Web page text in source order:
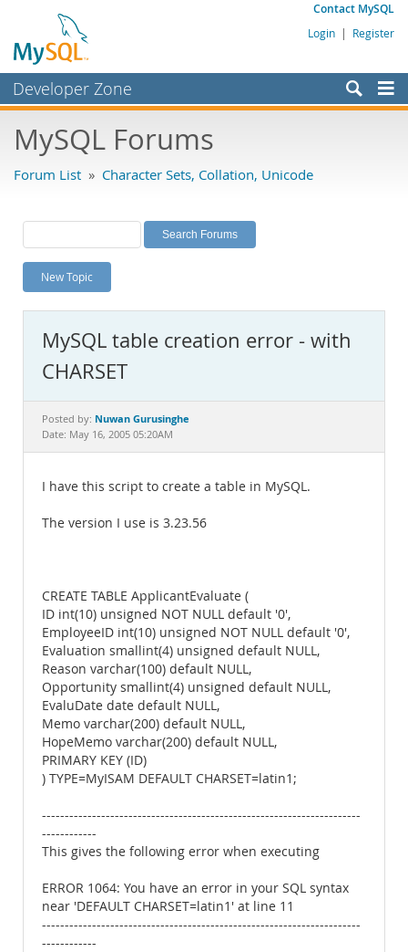
Contact MySQL
Login | Register
Developer Zone
Bugs
Labs
Planet MySQL
News and Events
MySQL.com
Downloads
Documentation
MySQL Forums
Forum List » Character Sets, Collation, Unicode
New Topic
MySQL table creation error - with
CHARSET
Posted by: Nuwan Gurusinghe
Date: May 16, 2005 05:20AM
I have this script to create a table in MySQL.
The version I use is 3.23.56
CREATE TABLE ApplicantEvaluate (
ID int(10) unsigned NOT NULL default '0',
EmployeeID int(10) unsigned NOT NULL default '0',
Evaluation smallint(4) unsigned default NULL,
Reason varchar(100) default NULL,
Opportunity smallint(4) unsigned default NULL,
EvaluDate date default NULL,
Memo varchar(200) default NULL,
HopeMemo varchar(200) default NULL,
PRIMARY KEY (ID)
) TYPE=MyISAM DEFAULT CHARSET=latin1;
----------------------------------------------------------------------
------------
This gives the following error when executing
ERROR 1064: You have an error in your SQL syntax
near 'DEFAULT CHARSET=latin1' at line 11
----------------------------------------------------------------------
------------